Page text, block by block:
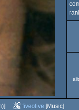
fiveofive [Music]